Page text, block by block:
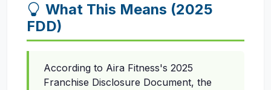
What This Means (2025
FDD)
According to Aira Fitness's 2025
Franchise Disclosure Document, the